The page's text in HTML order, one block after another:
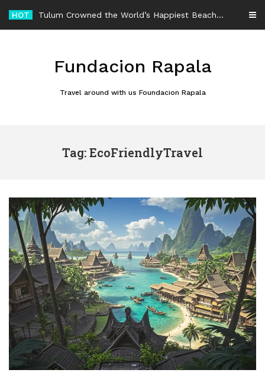
content
HOT Tulum Crowned the World’s Happiest Beach Destination for an Unforgettable Escape
Fundacion Rapala
Travel around with us Foundacion Rapala
Tag: EcoFriendlyTravel